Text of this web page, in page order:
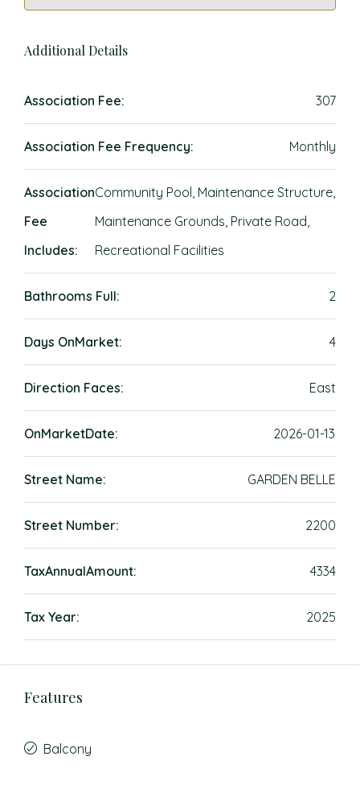
Additional Details
Association Fee: 307
Association Fee Frequency: Monthly
Association
Fee
Includes:
Community Pool, Maintenance Structure,
Maintenance Grounds, Private Road,
Recreational Facilities
Bathrooms Full: 2
Days OnMarket: 4
Direction Faces: East
OnMarketDate: 2026-01-13
Street Name: GARDEN BELLE
Street Number: 2200
TaxAnnualAmount: 4334
Tax Year: 2025
Features
Balcony